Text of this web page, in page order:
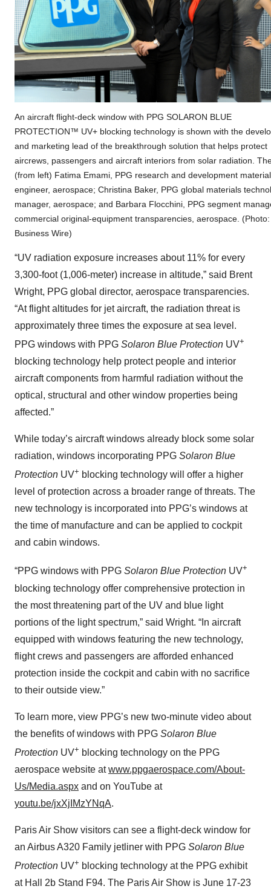
An aircraft flight-deck window with PPG SOLARON BLUE
PROTECTION™ UV+ blocking technology is shown with the
and marketing lead of the breakthrough solution that helps protect
aircrews, passengers and aircraft interiors from solar radiation.
(from left) Fatima Emami, PPG research and development
engineer, aerospace; Christina Baker, PPG global materials
manager, aerospace; and Barbara Flocchini, PPG segment
commercial original-equipment transparencies, aerospace. (Photo:
Business Wire)
“UV radiation exposure increases about 11% for every
3,300-foot (1,006-meter) increase in altitude,” said Brent
Wright, PPG global director, aerospace transparencies.
“At flight altitudes for jet aircraft, the radiation threat is
approximately three times the exposure at sea level.
PPG windows with PPG Solaron Blue Protection UV+
blocking technology help protect people and interior
aircraft components from harmful radiation without the
optical, structural and other window properties being
affected.”
While today’s aircraft windows already block some solar
radiation, windows incorporating PPG Solaron Blue
Protection UV+ blocking technology will offer a higher
level of protection across a broader range of threats. The
new technology is incorporated into PPG’s windows at
the time of manufacture and can be applied to cockpit
and cabin windows.
“PPG windows with PPG Solaron Blue Protection UV+
blocking technology offer comprehensive protection in
the most threatening part of the UV and blue light
portions of the light spectrum,” said Wright. “In aircraft
equipped with windows featuring the new technology,
flight crews and passengers are afforded enhanced
protection inside the cockpit and cabin with no sacrifice
to their outside view.”
To learn more, view PPG’s new two-minute video about
the benefits of windows with PPG Solaron Blue
Protection UV+ blocking technology on the PPG
aerospace website atwww.ppgaerospace.com/About-
Us/Media.aspx and on YouTube at
youtu.be/jxXjIMzYNqA.
Paris Air Show visitors can see a flight-deck window for
an Airbus A320 Family jetliner with PPG Solaron Blue
Protection UV+ blocking technology at the PPG exhibit
at Hall 2b Stand F94. The Paris Air Show is June 17-23